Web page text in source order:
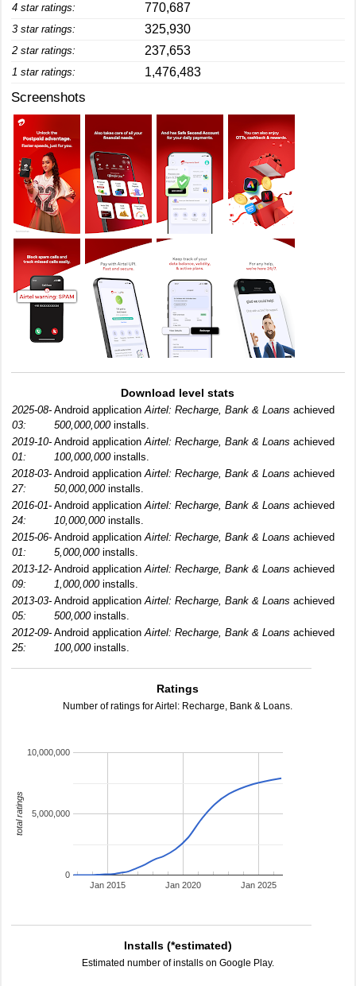
4 star ratings: 770,687
3 star ratings: 325,930
2 star ratings: 237,653
1 star ratings: 1,476,483
Screenshots
Download level stats
2025-08-
03:
Android applicationAirtel: Recharge, Bank & Loans achieved
500,000,000installs.
2019-10-
01:
Android applicationAirtel: Recharge, Bank & Loans achieved
100,000,000installs.
2018-03-
27:
Android applicationAirtel: Recharge, Bank & Loans achieved
50,000,000installs.
2016-01-
24:
Android applicationAirtel: Recharge, Bank & Loans achieved
10,000,000installs.
2015-06-
01:
Android applicationAirtel: Recharge, Bank & Loans achieved
5,000,000installs.
2013-12-
09:
Android applicationAirtel: Recharge, Bank & Loans achieved
1,000,000installs.
2013-03-
05:
Android applicationAirtel: Recharge, Bank & Loans achieved
500,000installs.
2012-09-
25:
Android applicationAirtel: Recharge, Bank & Loans achieved
100,000installs.
Ratings
Number of ratings for Airtel: Recharge, Bank & Loans.
Jan 2015 Jan 2020 Jan 2025
0
5,000,000
10,000,000
total ratings
Installs (*estimated)
Estimated number of installs on Google Play.